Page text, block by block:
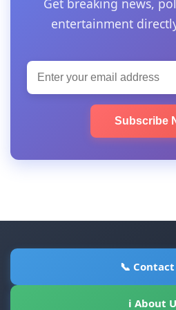
Get breaking news,
entertainment
Subscribe
📞 Contact
ℹ About